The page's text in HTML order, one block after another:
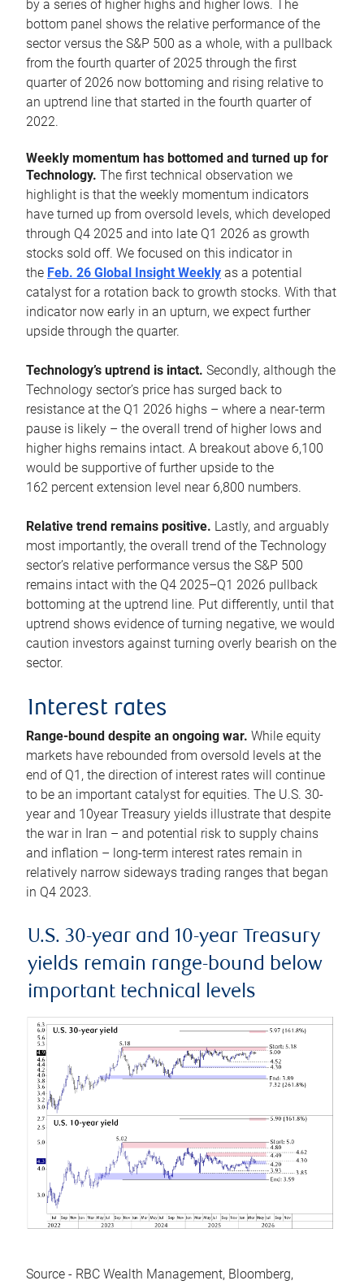
by a series of higher highs and higher lows. The
bottom panel shows the relative performance of the
sector versus the S&P 500 as a whole, with a pullback
from the fourth quarter of 2025 through the first
quarter of 2026 now bottoming and rising relative to
an uptrend line that started in the fourth quarter of
2022.
Weekly momentum has bottomed and turned up for
Technology. The first technical observation we
highlight is that the weekly momentum indicators
have turned up from oversold levels, which developed
through Q4 2025 and into late Q1 2026 as growth
stocks sold off. We focused on this indicator in
the Feb. 26 Global Insight Weekly as a potential
catalyst for a rotation back to growth stocks. With that
indicator now early in an upturn, we expect further
upside through the quarter.
Technology’s uptrend is intact. Secondly, although the
Technology sector’s price has surged back to
resistance at the Q1 2026 highs – where a near-term
pause is likely – the overall trend of higher lows and
higher highs remains intact. A breakout above 6,100
would be supportive of further upside to the
162 percent extension level near 6,800 numbers.
Relative trend remains positive. Lastly, and arguably
most importantly, the overall trend of the Technology
sector’s relative performance versus the S&P 500
remains intact with the Q4 2025–Q1 2026 pullback
bottoming at the uptrend line. Put differently, until that
uptrend shows evidence of turning negative, we would
caution investors against turning overly bearish on the
sector.
Interest rates
Range-bound despite an ongoing war. While equity
markets have rebounded from oversold levels at the
end of Q1, the direction of interest rates will continue
to be an important catalyst for equities. The U.S. 30-
year and 10year Treasury yields illustrate that despite
the war in Iran – and potential risk to supply chains
and inflation – long-term interest rates remain in
relatively narrow sideways trading ranges that began
in Q4 2023.
U.S. 30-year and 10-year Treasury
yields remain range-bound below
important technical levels
Source - RBC Wealth Management, Bloomberg,